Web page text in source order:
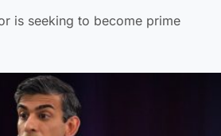
is seeking to become prime